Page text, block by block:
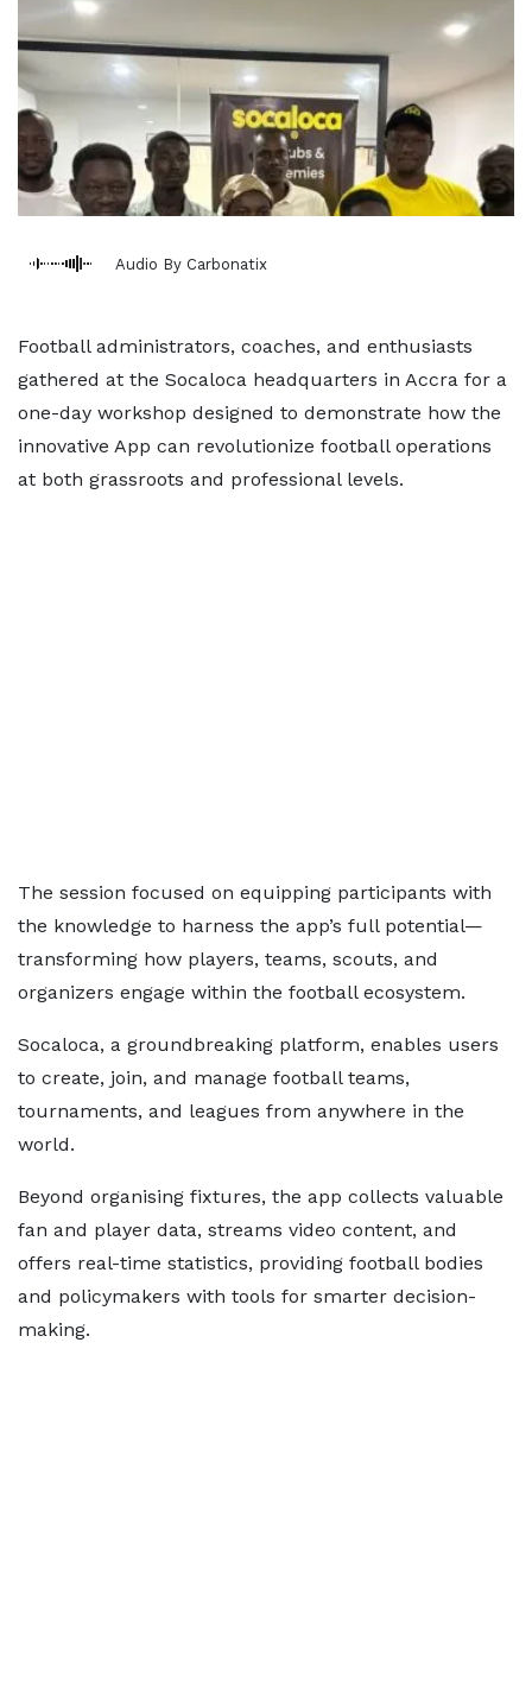
Audio By Carbonatix
Football administrators, coaches, and enthusiasts
gathered at the Socaloca headquarters in Accra for a
one-day workshop designed to demonstrate how the
innovative App can revolutionize football operations
at both grassroots and professional levels.
The session focused on equipping participants with
the knowledge to harness the app’s full potential—
transforming how players, teams, scouts, and
organizers engage within the football ecosystem.
Socaloca, a groundbreaking platform, enables users
to create, join, and manage football teams,
tournaments, and leagues from anywhere in the
world.
Beyond organising fixtures, the app collects valuable
fan and player data, streams video content, and
offers real-time statistics, providing football bodies
and policymakers with tools for smarter decision-
making.